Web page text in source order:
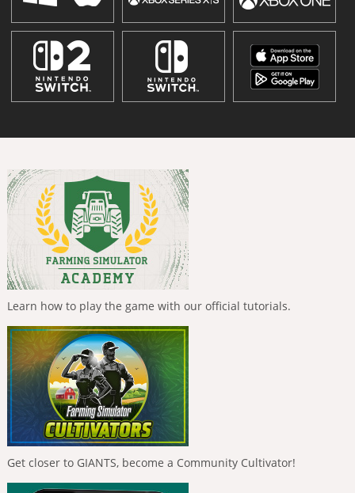
Learn how to play the game with our official tutorials.
Get closer to GIANTS, become a Community Cultivator!